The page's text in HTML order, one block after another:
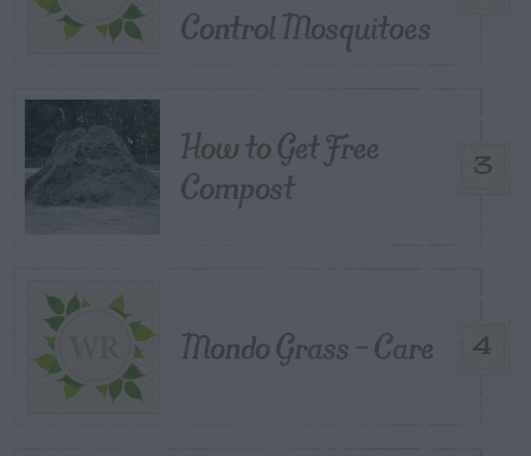
Control Mosquitoes
3
How to Get Free
Compost
4
Mondo Grass – Care